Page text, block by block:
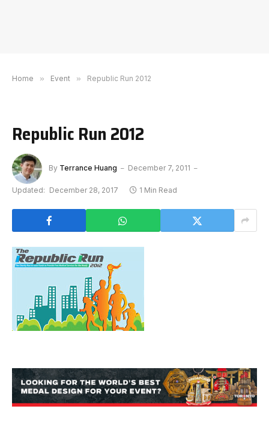
Home » Event » Republic Run 2012
Republic Run 2012
By Terrance Huang December 7, 2011
Updated: December 28, 2017 1 Min Read